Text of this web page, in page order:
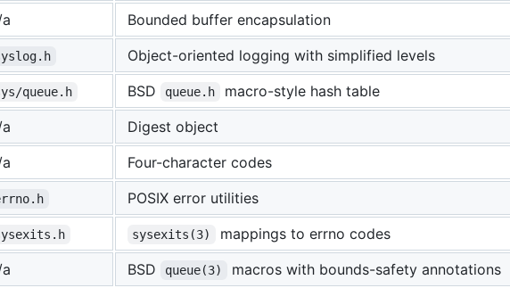
Bounded buffer encapsulation
Object-oriented logging with simplified levels
queue.h BSD queue.h
macro-style hash table
Digest object
Four-character codes
POSIX error utilities
sysexits(3)
mappings to errno codes
BSD queue(3)
macros with bounds-safety annotations